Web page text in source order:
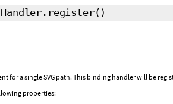
()
for a single SVG path. This binding handler will be
properties: